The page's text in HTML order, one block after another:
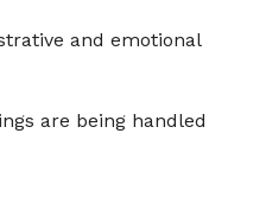
and emotional
are being handled